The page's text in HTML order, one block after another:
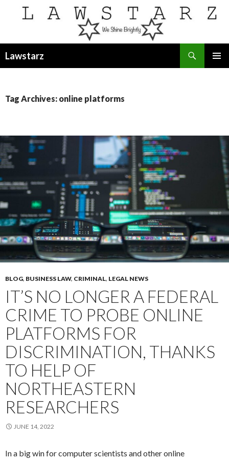
Lawstarz
Tag Archives: online platforms
BLOG, BUSINESS LAW, CRIMINAL, LEGAL NEWS
IT’S NO LONGER A FEDERAL
CRIME TO PROBE ONLINE
PLATFORMS FOR
DISCRIMINATION, THANKS
TO HELP OF
NORTHEASTERN
RESEARCHERS
JUNE 14, 2022
In a big win for computer scientists and other online